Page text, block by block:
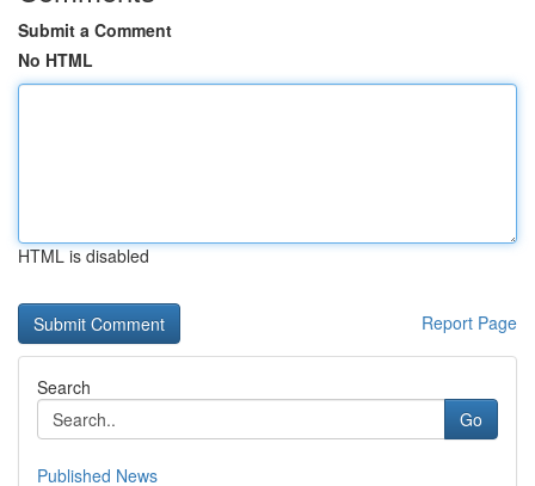
Submit a Comment
No HTML
HTML is disabled
Report Page
Search
Go
Published News